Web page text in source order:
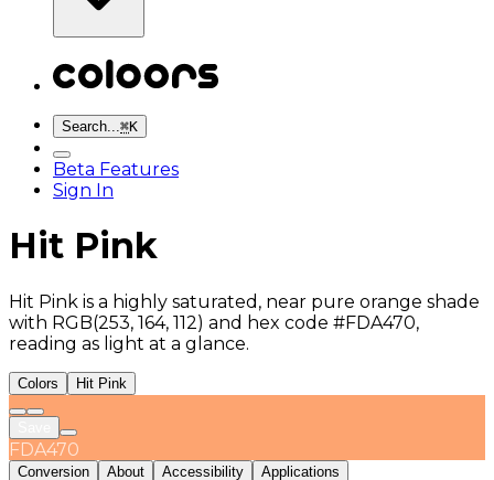
Search...⌘K
Beta Features
Sign In
Hit Pink
Hit Pink is a highly saturated, near pure orange shade
with RGB(253, 164, 112) and hex code #FDA470,
reading as light at a glance.
Colors Hit Pink
FDA470
Conversion About Accessibility Applications